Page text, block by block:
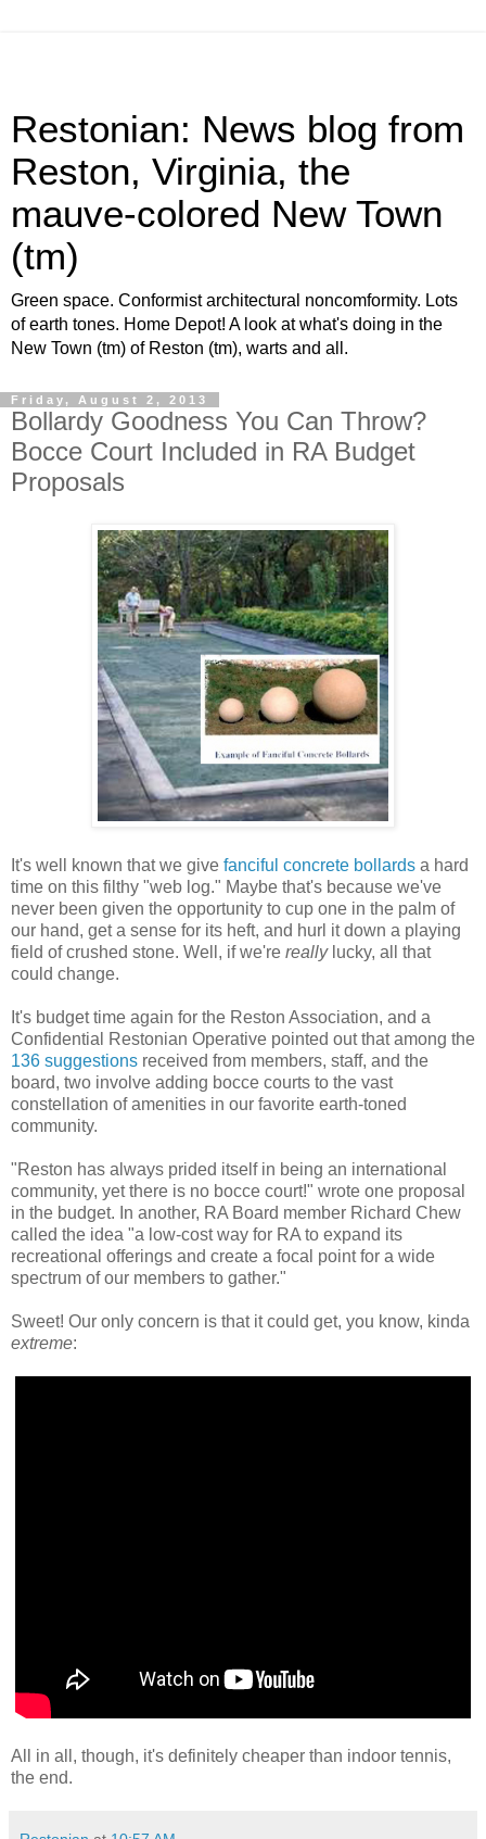
Restonian: News blog from
Reston, Virginia, the
mauve-colored New Town
(tm)
Green space. Conformist architectural noncomformity. Lots
of earth tones. Home Depot! A look at what's doing in the
New Town (tm) of Reston (tm), warts and all.
Friday, August 2, 2013
Bollardy Goodness You Can Throw?
Bocce Court Included in RA Budget
Proposals
It's well known that we give fanciful concrete bollards a hard
time on this filthy "web log." Maybe that's because we've
never been given the opportunity to cup one in the palm of
our hand, get a sense for its heft, and hurl it down a playing
field of crushed stone. Well, if we're reallylucky, all that
could change.
It's budget time again for the Reston Association, and a
Confidential Restonian Operative pointed out that among the
136 suggestions received from members, staff, and the
board, two involve adding bocce courts to the vast
constellation of amenities in our favorite earth-toned
community.
"Reston has always prided itself in being an international
community, yet there is no bocce court!" wrote one proposal
in the budget. In another, RA Board member Richard Chew
called the idea "a low-cost way for RA to expand its
recreational offerings and create a focal point for a wide
spectrum of our members to gather."
Sweet! Our only concern is that it could get, you know, kinda
extreme:
All in all, though, it's definitely cheaper than indoor tennis,
the end.